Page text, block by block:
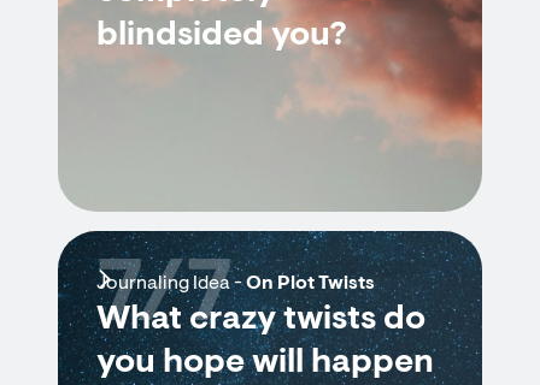
blindsided you?
Journaling Idea -On Plot Twists
What crazy twists do
you hope will happen
7/7